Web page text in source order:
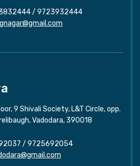
/ 9723932444
9 Shivali Society, L&T Circle, opp.
Vadodara, 390018
/ 9725692054